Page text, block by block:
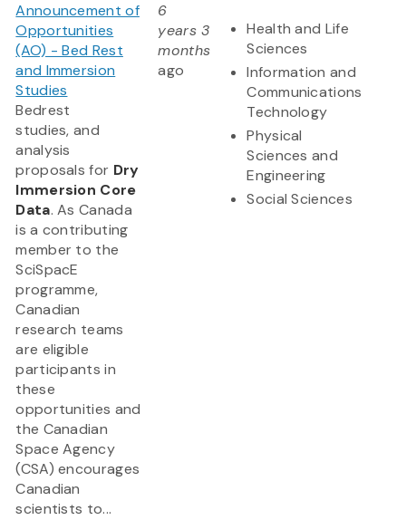
Announcement of
Opportunities
(AO) - Bed Rest
and Immersion
Studies
Bedrest
studies, and
analysis
proposals for Dry
Immersion Core
Data. As Canada
is a contributing
member to the
SciSpacE
programme,
Canadian
research teams
are eligible
participants in
these
opportunities and
the Canadian
Space Agency
(CSA) encourages
Canadian
scientists to...
6
years 3
months
ago
Health and Life
Sciences
Information and
Communications
Technology
Physical
Sciences and
Engineering
Social Sciences